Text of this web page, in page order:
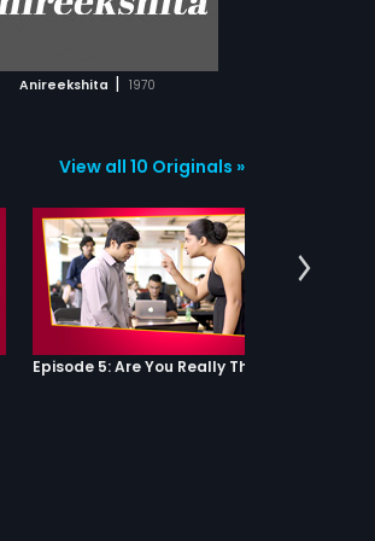
Anireekshita | 1970
View all 10 Originals »